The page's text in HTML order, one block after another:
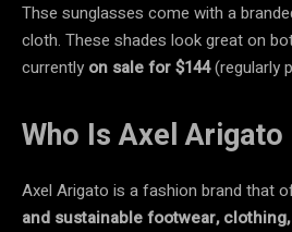
Thse sunglasses come with a
cloth. These shades look great on
currently on salefor $144(regularly
Who Is Axel Arigato
Axel Arigato is a fashion brand that
and sustainable footwear,